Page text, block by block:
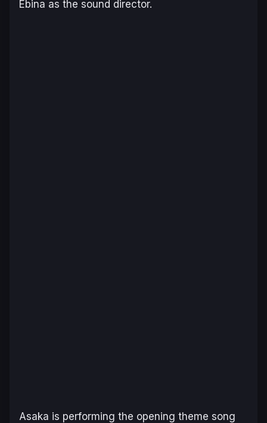
Ebina as the sound director.
Asaka is performing the opening theme song